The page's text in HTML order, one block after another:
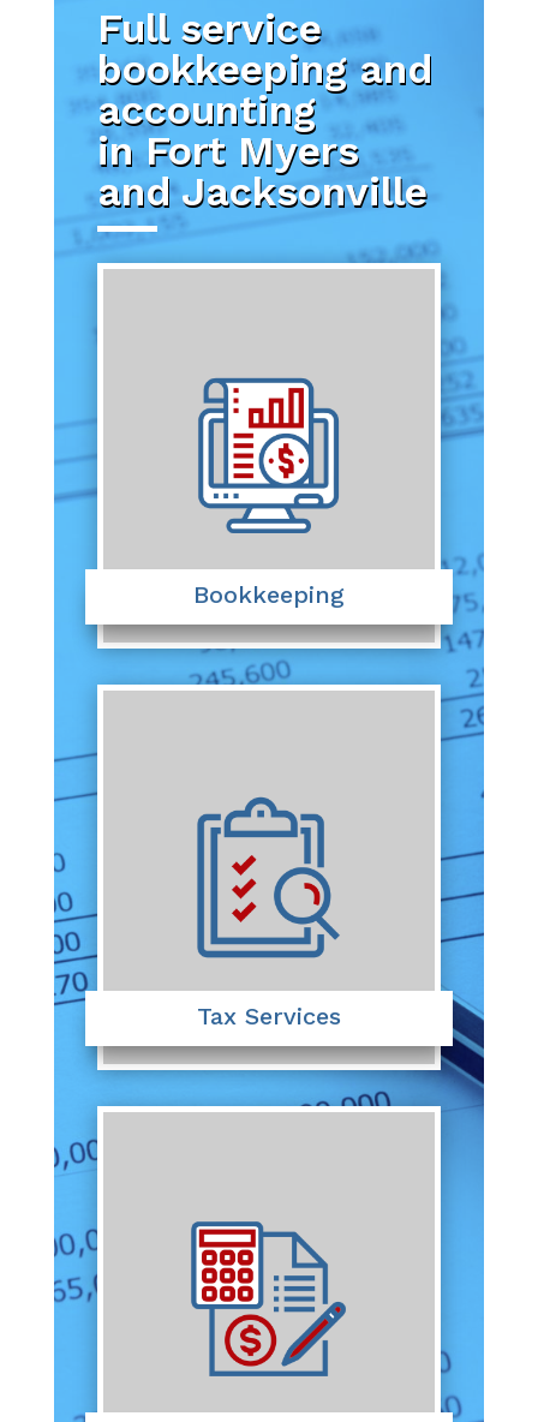
Full service
bookkeeping and
accounting
in Fort Myers
and Jacksonville
Bookkeeping
Tax Services